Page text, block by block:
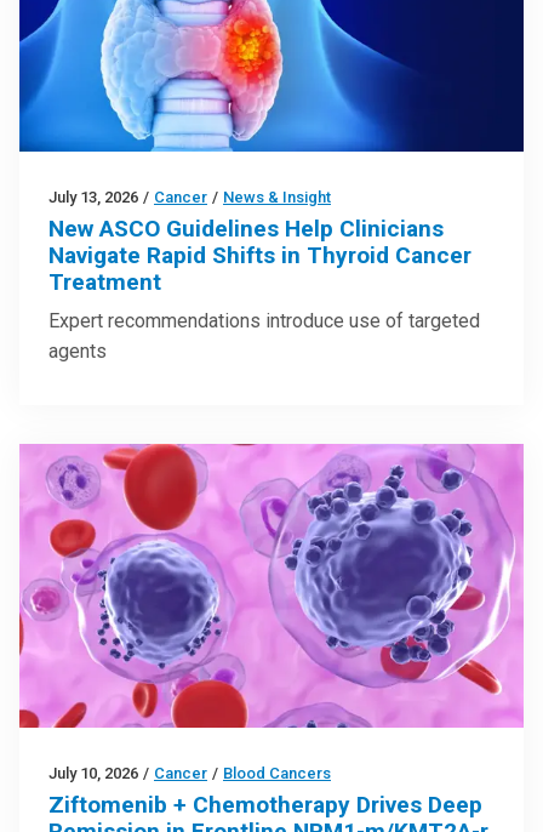
July 13, 2026 / Cancer / News & Insight
New ASCO Guidelines Help Clinicians
Navigate Rapid Shifts in Thyroid Cancer
Treatment
Expert recommendations introduce use of targeted
agents
July 10, 2026 / Cancer / Blood Cancers
Ziftomenib + Chemotherapy Drives Deep